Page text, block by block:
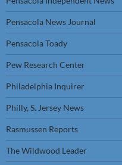
Pensacola News Journal
Pensacola Toady
Pew Research Center
Philadelphia Inquirer
Philly, S. Jersey News
Rasmussen Reports
The Wildwood Leader